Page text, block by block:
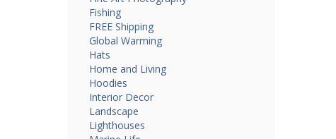
Fishing
FREE Shipping
Global Warming
Hats
Home and Living
Hoodies
Interior Decor
Landscape
Lighthouses